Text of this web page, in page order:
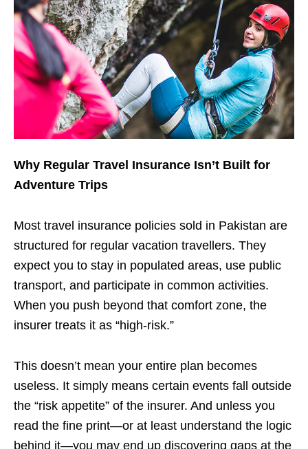
Why Regular Travel Insurance Isn’t Built for
Adventure Trips
Most travel insurance policies sold in Pakistan are
structured for regular vacation travellers. They
expect you to stay in populated areas, use public
transport, and participate in common activities.
When you push beyond that comfort zone, the
insurer treats it as “high-risk.”
This doesn’t mean your entire plan becomes
useless. It simply means certain events fall outside
the “risk appetite” of the insurer. And unless you
read the fine print—or at least understand the logic
behind it—you may end up discovering gaps at the